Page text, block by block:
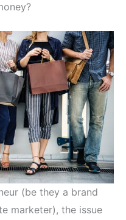
(be they a brand
marketer), the issue